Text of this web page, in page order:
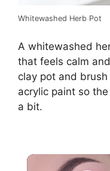
Whitewashed Herb Pot
A whitewashed
that feels calm
clay pot and
acrylic paint so
a bit.